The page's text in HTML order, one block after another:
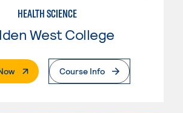
HEALTH SCIENCE
West College
. External PageCourse Info